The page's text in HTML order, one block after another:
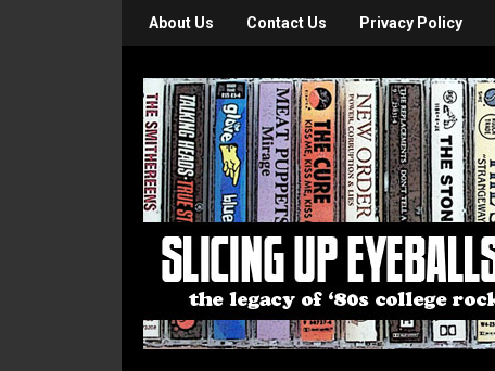
About Us Contact Us Privacy Policy